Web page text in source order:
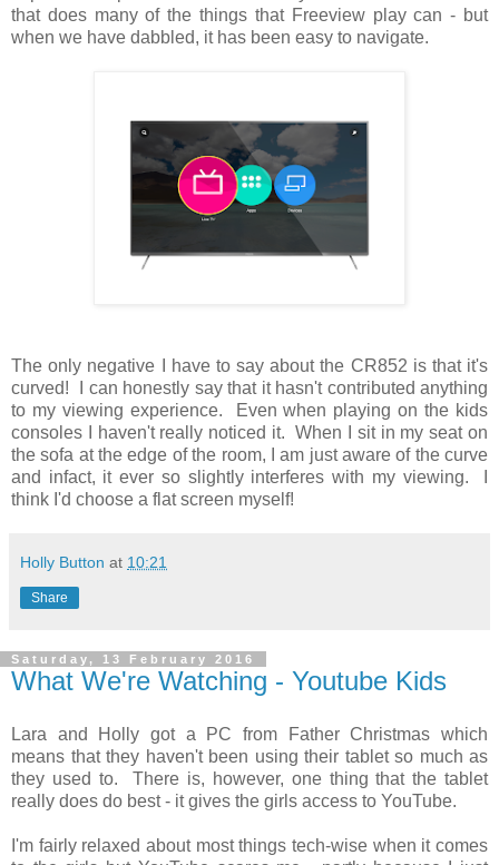
that does many of the things that Freeview play can - but
when we have dabbled, it has been easy to navigate.
The only negative I have to say about the CR852 is that it's
curved! I can honestly say that it hasn't contributed anything
to my viewing experience. Even when playing on the kids
consoles I haven't really noticed it. When I sit in my seat on
the sofa at the edge of the room, I am just aware of the curve
and infact, it ever so slightly interferes with my viewing. I
think I'd choose a flat screen myself!
Holly Button at 10:21
Share
Saturday, 13 February 2016
What We're Watching - Youtube Kids
Lara and Holly got a PC from Father Christmas which
means that they haven't been using their tablet so much as
they used to. There is, however, one thing that the tablet
really does do best - it gives the girls access to YouTube.
I'm fairly relaxed about most things tech-wise when it comes